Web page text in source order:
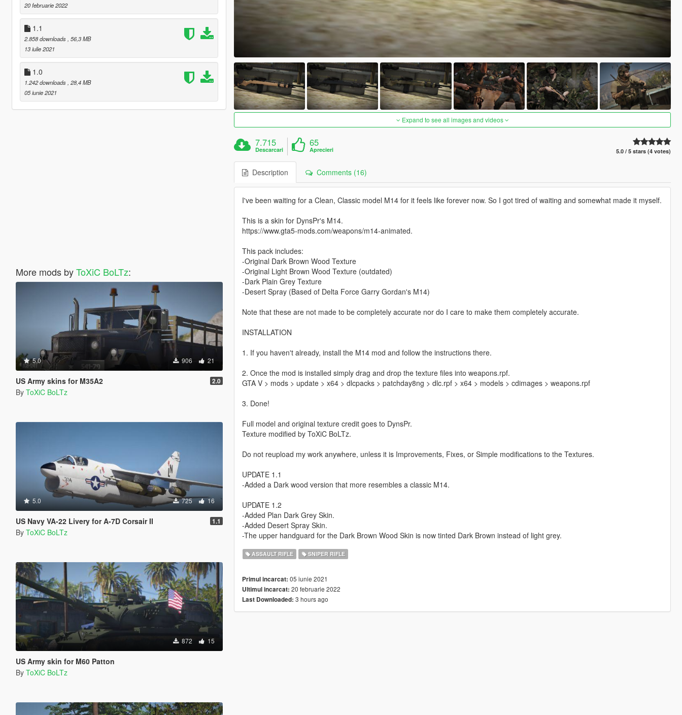
20 februarie 2022
1.1
2.858 downloads , 56,3 MB
13 iulie 2021
1.0
1.242 downloads , 28,4 MB
05 iunie 2021
More mods byToXiC BoLTz:
5.0 906 21
US Army skins for M35A2 2.0
By ToXiC BoLTz
5.0 725 16
US Navy VA-22 Livery for A-7D Corsair II 1.1
By ToXiC BoLTz
872 15
US Army skin for M60 Patton
By ToXiC BoLTz
Expand to see all images and videos
7.715
Descarcari
65
Aprecieri 5.0 / 5 stars (4 votes)
Description Comments (16)
I've been waiting for a Clean, Classic model M14 for it feels like forever now. So I got tired of waiting and somewhat made it myself.
This is a skin for DynsPr's M14.
https://www.gta5-mods.com/weapons/m14-animated.
This pack includes:
-Original Dark Brown Wood Texture
-Original Light Brown Wood Texture (outdated)
-Dark Plain Grey Texture
-Desert Spray (Based of Delta Force Garry Gordan's M14)
Note that these are not made to be completely accurate nor do I care to make them completely accurate.
INSTALLATION
1. If you haven't already, install the M14 mod and follow the instructions there.
2. Once the mod is installed simply drag and drop the texture files into weapons.rpf.
GTA V > mods > update > x64 > dlcpacks > patchday8ng > dlc.rpf > x64 > models > cdimages > weapons.rpf
3. Done!
Full model and original texture credit goes to DynsPr.
Texture modified by ToXiC BoLTz.
Do not reupload my work anywhere, unless it is Improvements, Fixes, or Simple modifications to the Textures.
UPDATE 1.1
-Added a Dark wood version that more resembles a classic M14.
UPDATE 1.2
-Added Plan Dark Grey Skin.
-Added Desert Spray Skin.
-The upper handguard for the Dark Brown Wood Skin is now tinted Dark Brown instead of light grey.
ASSAULT RIFLE SNIPER RIFLE
Primul incarcat: 05 iunie 2021
Ultimul incarcat: 20 februarie 2022
Last Downloaded: 3 hours ago